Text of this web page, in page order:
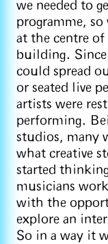
we needed to
programme,
at the centre of
building. Since
could spread
or seated live
artists were
performing.
studios, many
what creative
started
musicians
with the
explore an
So in a way it